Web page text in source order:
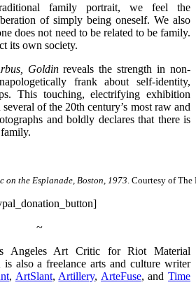
family portrait, we feel the
of simply being oneself. We also
does not need to be related to be family.
its own society.
Goldinreveals the strength in non-
frank about self-identity,
This touching, electrifying exhibition
of the 20th century’s most raw and
and boldly declares that there is
on the Esplanade, Boston, 1973 . Courtesy of
~
Angeles Art Critic for Riot Material
also a freelance arts and culture writer
, ArtSlant, Artillery, ArteFuse, andTime